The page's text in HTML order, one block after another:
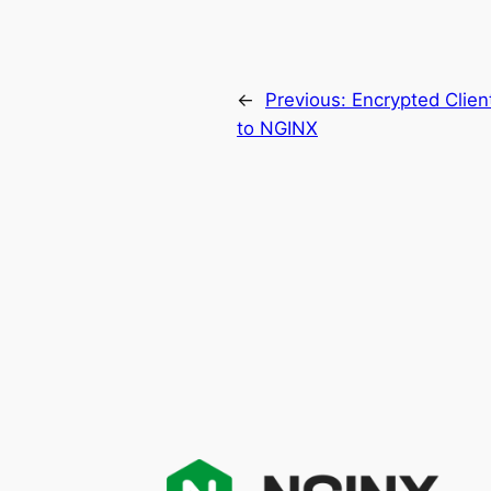
← Previous: Encrypted
to NGINX